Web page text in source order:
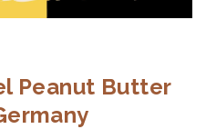
Peanut Butter